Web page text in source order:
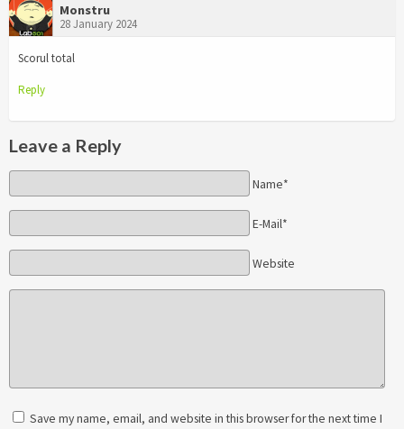
Monstru
28 January 2024
Scorul total
Reply
Leave a Reply
Name*
E-Mail*
Website
Save my name, email, and website in this browser for the next time I